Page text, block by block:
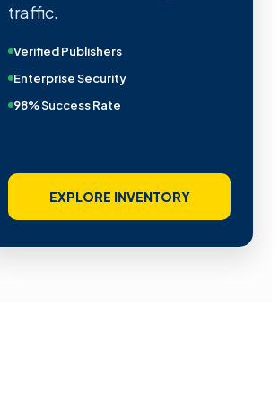
traffic.
Verified Publishers
Enterprise Security
98% Success Rate
EXPLORE INVENTORY